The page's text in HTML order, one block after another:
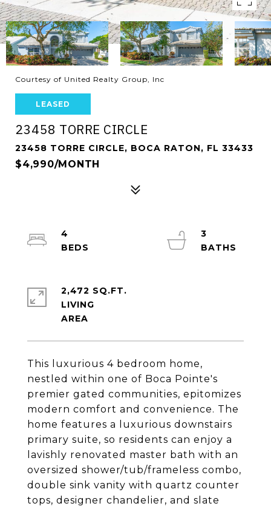
Courtesy of United Realty Group, Inc
LEASED
23458 TORRE CIRCLE
23458 TORRE CIRCLE, BOCA RATON, FL 33433
$4,990/MONTH
This luxurious 4 bedroom home,
nestled within one of Boca Pointe's
premier gated communities, epitomizes
modern comfort and convenience. The
home features a luxurious downstairs
primary suite, so residents can enjoy a
lavishly renovated master bath with an
oversized shower/tub/frameless combo,
double sink vanity with quartz counter
tops, designer chandelier, and slate
4
3
2,472 SQ.FT.
LIVING